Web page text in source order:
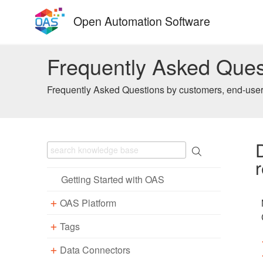
Open Automation Software
Frequently Asked
Frequently Asked Questions by customers, end-
Getting Started with OAS
OAS Platform
Download
Installation
Tags
Overview – Tags
Data Connectors